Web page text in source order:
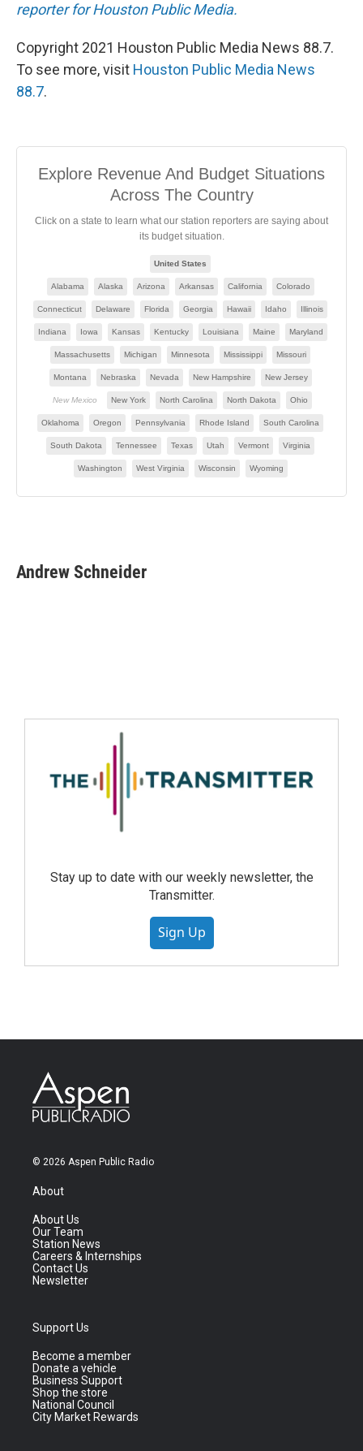
reporter for Houston Public Media.
Copyright 2021 Houston Public Media News 88.7.
To see more, visit Houston Public Media News
88.7.
Andrew Schneider
Stay up to date with our weekly newsletter, the
Transmitter.
Sign Up
© 2026 Aspen Public Radio
About
About Us
Our Team
Station News
Careers & Internships
Contact Us
Newsletter
Support Us
Become a member
Donate a vehicle
Business Support
Shop the store
National Council
City Market Rewards